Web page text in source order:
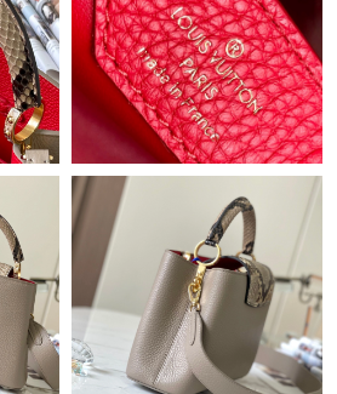
on May 21, 2026 at 10:00 AM.
Angeles on Jul 27, 2026 at 3:56 PM.
City on May 16, 2026 at 9:23 AM.
on Jul 19, 2026 at 2:25 PM.
Jose on May 19, 2026 at 11:42 AM.
D.C. on May 08, 2026 at